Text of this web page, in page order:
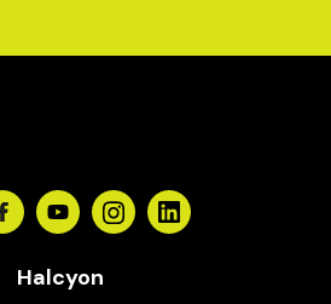
FacebookYoutubeInstagramLinkedin
Halcyon